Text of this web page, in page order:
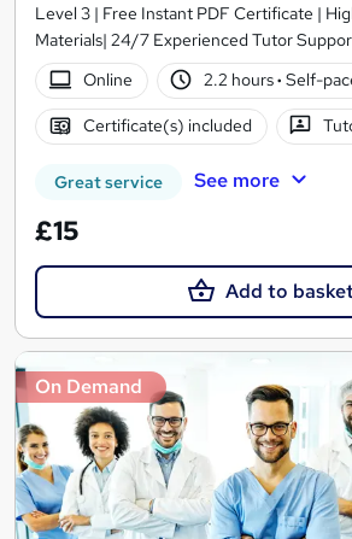
Level 3 | Free Instant PDF Certificate |
Materials| 24/7 Experienced Tutor
Online
2.2 hours· Self-
Certificate(s) included
Great service See more
£15
Add to
On Demand